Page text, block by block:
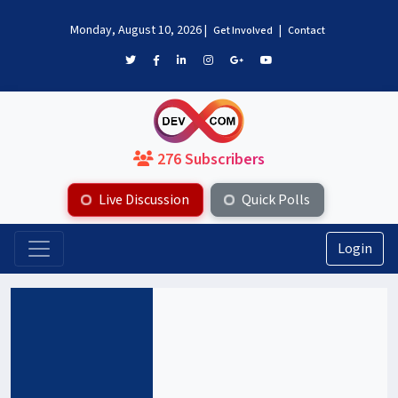
Monday, August 10, 2026| Get Involved | Contact
276 Subscribers
Live Discussion Quick Polls
Login